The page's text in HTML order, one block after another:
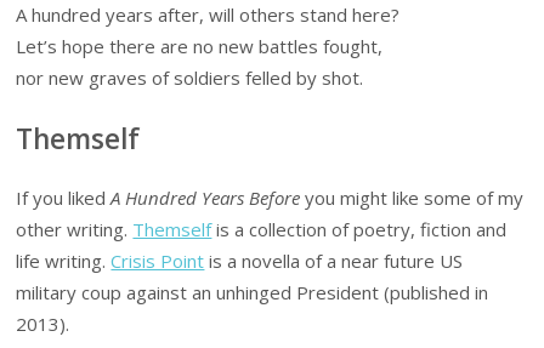
A hundred years after, will others stand here?
Let’s hope there are no new battles fought,
nor new graves of soldiers felled by shot.
Themself
If you likedA Hundred Years Before you might like some of my
other writing. Themselfis a collection of poetry, fiction and
life writing.Crisis Point is a novella of a near future US
military coup against an unhinged President (published in
2013).